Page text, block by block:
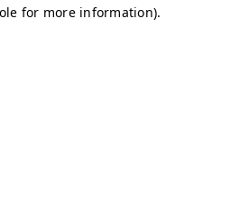
for more information).